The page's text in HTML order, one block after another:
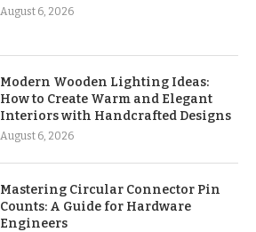
August 6, 2026
Modern Wooden Lighting Ideas:
How to Create Warm and Elegant
Interiors with Handcrafted Designs
August 6, 2026
Mastering Circular Connector Pin
Counts: A Guide for Hardware
Engineers